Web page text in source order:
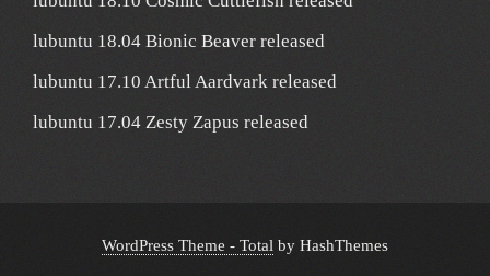
lubuntu 18.04 Bionic Beaver released
lubuntu 17.10 Artful Aardvark released
lubuntu 17.04 Zesty Zapus released
WordPress Theme - Total by HashThemes